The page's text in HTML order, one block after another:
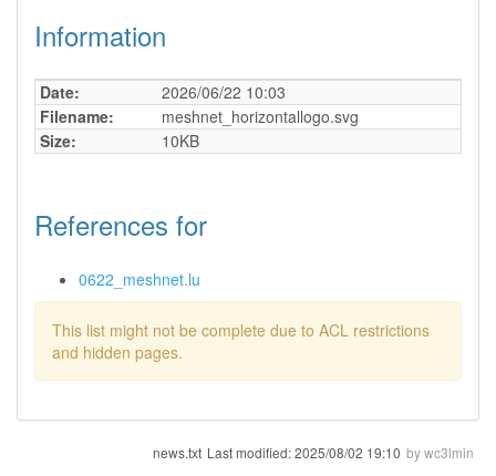
Information
Date:
2026/06/22 10:03
Filename:
meshnet_horizontallogo.svg
Size:
10KB
References for
0622_meshnet.lu
This list might not be complete due to ACL restrictions
and hidden pages.
news.txt Last modified:2025/08/02 19:10 bywc3lmin